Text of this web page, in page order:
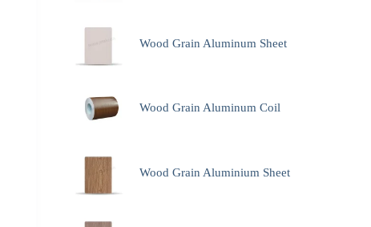
Wood Grain Aluminum Sheet
Wood Grain Aluminum Coil
Wood Grain Aluminium Sheet